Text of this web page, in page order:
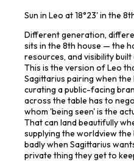
Sun in Leo at 18°23' in the
Different generation,
sits in the 8th house — the
resources, and visibility
This is the version of Leo
Sagittarius pairing when
curating a public-facing
across the table has to
whom 'being seen' is the
That can land beautifully
supplying the worldview
badly when Sagittarius
private thing they get to